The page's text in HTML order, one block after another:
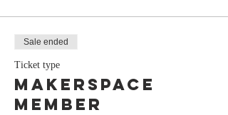
Sale ended
Ticket type
Makerspace
Member